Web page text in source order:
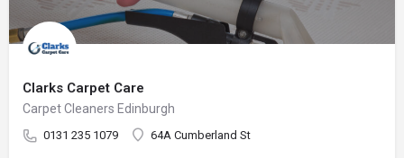
Clarks Carpet Care
Carpet Cleaners Edinburgh
0131 235 1079 64A Cumberland St